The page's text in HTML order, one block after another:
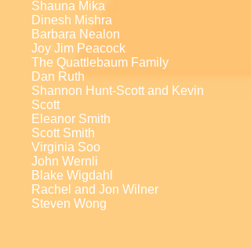
Shauna Mika
Dinesh Mishra
Barbara Nealon
Joy Jim Peacock
The Quattlebaum Family
Dan Ruth
Shannon Hunt-Scott and Kevin
Scott
Eleanor Smith
Scott Smith
Virginia Soo
John Wernli
Blake Wigdahl
Rachel and Jon Wilner
Steven Wong